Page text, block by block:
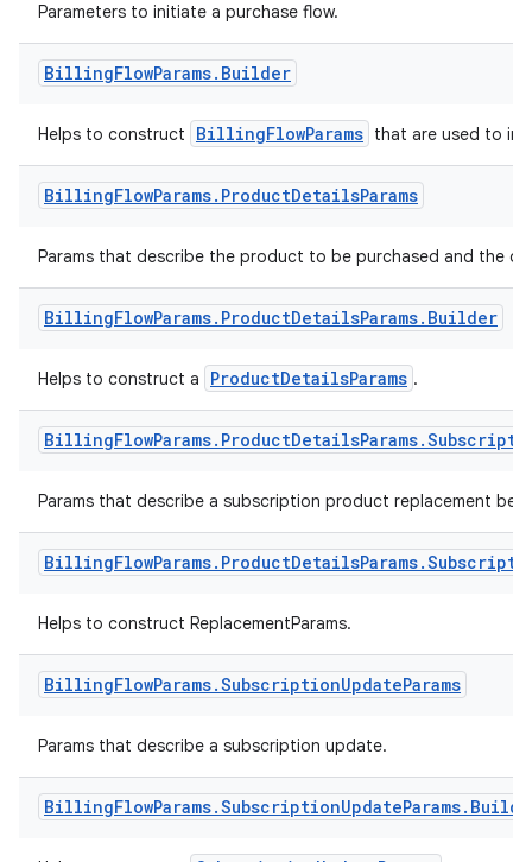
Parameters to initiate a purchase flow.
BillingFlowParams. Builder
Helps to construct BillingFlowParams that are used to
BillingFlowParams. ProductDetailsParams
Params that describe the product to be purchased and the
BillingFlowParams. ProductDetailsParams. Builder
Helps to construct a ProductDetailsParams .
BillingFlowParams. ProductDetailsParams.
Params that describe a subscription product replacement
BillingFlowParams. ProductDetailsParams.
Helps to construct ReplacementParams.
BillingFlowParams.SubscriptionUpdateParams
Params that describe a subscription update.
BillingFlowParams.SubscriptionUpdateParams.